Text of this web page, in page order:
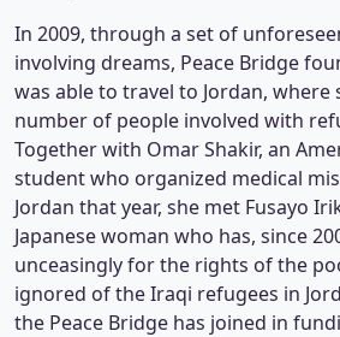
In 2009, through a set of
involving dreams, Peace Bridge
was able to travel to Jordan, where
number of people involved with
Together with Omar Shakir, an
student who organized medical
Jordan that year, she met Fusayo
Japanese woman who has, since
unceasingly for the rights of the
ignored of the Iraqi refugees in
the Peace Bridge has joined in